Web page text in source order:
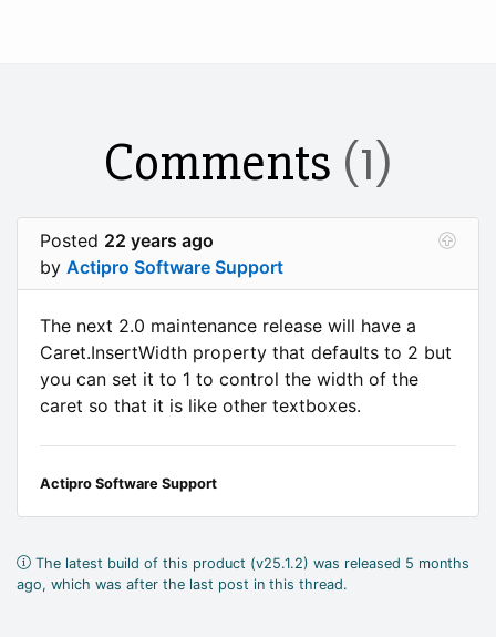
Comments (1)
Posted 22 years ago
by Actipro Software Support
The next 2.0 maintenance release will have a
Caret.InsertWidth property that defaults to 2 but
you can set it to 1 to control the width of the
caret so that it is like other textboxes.
Actipro Software Support
The latest build of this product (v25.1.2) was released 5 months
ago, which was after the last post in this thread.